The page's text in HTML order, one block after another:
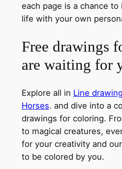
each page is a chance
life with your own
Free drawings
are waiting for
Explore all in Line drawing
Horses. and dive into a
drawings for coloring.
to magical creatures,
for your creativity and
to be colored by you.